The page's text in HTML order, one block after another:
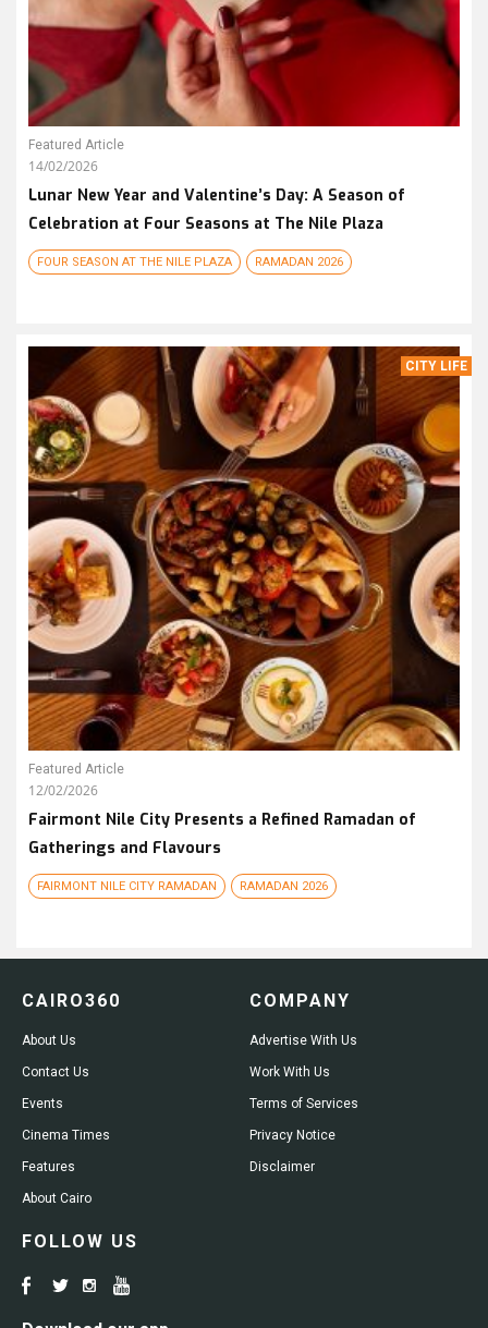
Featured Article
14/02/2026
Lunar New Year and Valentine’s Day: A Season of
Celebration at Four Seasons at The Nile Plaza
FOUR SEASON AT THE NILE PLAZA RAMADAN 2026
CITY LIFE
Featured Article
12/02/2026
Fairmont Nile City Presents a Refined Ramadan of
Gatherings and Flavours
FAIRMONT NILE CITY RAMADAN RAMADAN 2026
CAIRO360
About Us
Contact Us
Events
Cinema Times
Features
About Cairo
COMPANY
Advertise With Us
Work With Us
Terms of Services
Privacy Notice
Disclaimer
FOLLOW US